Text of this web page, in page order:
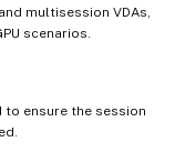
multisession VDAs,
scenarios.
ensure the session